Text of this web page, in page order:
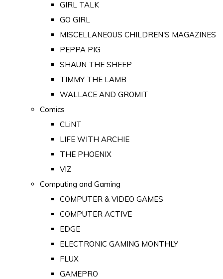
GIRL TALK
GO GIRL
MISCELLANEOUS CHILDREN'S MAGAZINES
PEPPA PIG
SHAUN THE SHEEP
TIMMY THE LAMB
WALLACE AND GROMIT
Comics
CLiNT
LIFE WITH ARCHIE
THE PHOENIX
VIZ
Computing and Gaming
COMPUTER & VIDEO GAMES
COMPUTER ACTIVE
EDGE
ELECTRONIC GAMING MONTHLY
FLUX
GAMEPRO